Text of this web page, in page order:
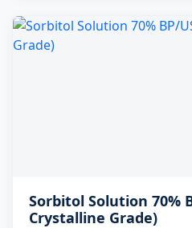
Sorbitol Solution 70%
Crystalline Grade)